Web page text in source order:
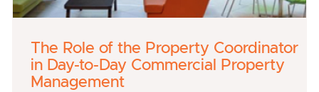
The Role of the Property Coordinator
in Day-to-Day Commercial Property
Management